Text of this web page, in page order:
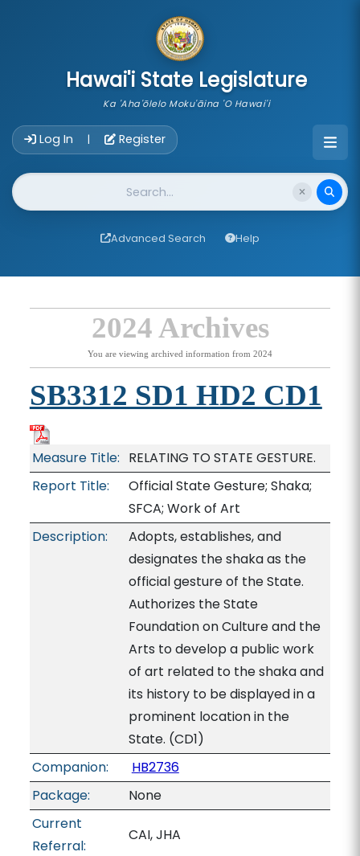
Hawai'i State Legislature
Ka 'Aha'ōlelo Moku'āina 'O Hawai'i
Log In | Register
Website Search
Advanced Search Help
2024 Archives
You are viewing archived information from 2024
SB3312 SD1 HD2 CD1
Measure Title: RELATING TO STATE GESTURE.
Report Title:
Official State Gesture; Shaka;
SFCA; Work of Art
Description:
Adopts, establishes, and
designates the shaka as the
official gesture of the State.
Authorizes the State
Foundation on Culture and the
Arts to develop a public work
of art related to the shaka and
its history to be displayed in a
prominent location in the
State. (CD1)
Companion:
HB2736
Package:
None
Current
Referral:
CAI, JHA